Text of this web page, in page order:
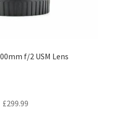
f/2 USM Lens
£299.99